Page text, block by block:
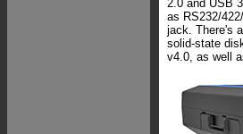
2.0 and USB
as RS232/
jack. There's
solid-state
v4.0, as well